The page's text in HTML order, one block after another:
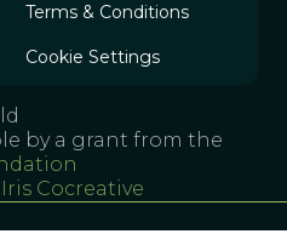
Terms & Conditions
Cookie Settings
by a grant from the
Iris Cocreative